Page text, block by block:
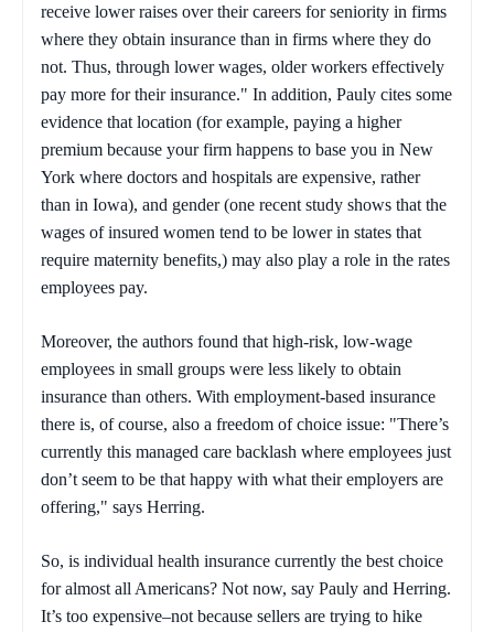
receive lower raises over their careers for seniority in firms
where they obtain insurance than in firms where they do
not. Thus, through lower wages, older workers effectively
pay more for their insurance." In addition, Pauly cites some
evidence that location (for example, paying a higher
premium because your firm happens to base you in New
York where doctors and hospitals are expensive, rather
than in Iowa), and gender (one recent study shows that the
wages of insured women tend to be lower in states that
require maternity benefits,) may also play a role in the rates
employees pay.
Moreover, the authors found that high-risk, low-wage
employees in small groups were less likely to obtain
insurance than others. With employment-based insurance
there is, of course, also a freedom of choice issue: "There’s
currently this managed care backlash where employees just
don’t seem to be that happy with what their employers are
offering," says Herring.
So, is individual health insurance currently the best choice
for almost all Americans? Not now, say Pauly and Herring.
It’s too expensive–not because sellers are trying to hike